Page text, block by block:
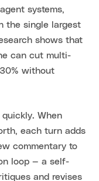
systems,
the single largest
shows that
can cut multi-
without
When
each turn adds
commentary to
loop — a self-
and revises